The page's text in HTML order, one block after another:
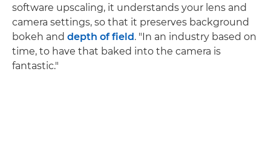
software upscaling, it understands your lens and
camera settings, so that it preserves background
bokeh and depth of field . "In an industry based on
time, to have that baked into the camera is
fantastic."